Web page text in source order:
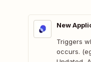
New
Triggers
occurs.